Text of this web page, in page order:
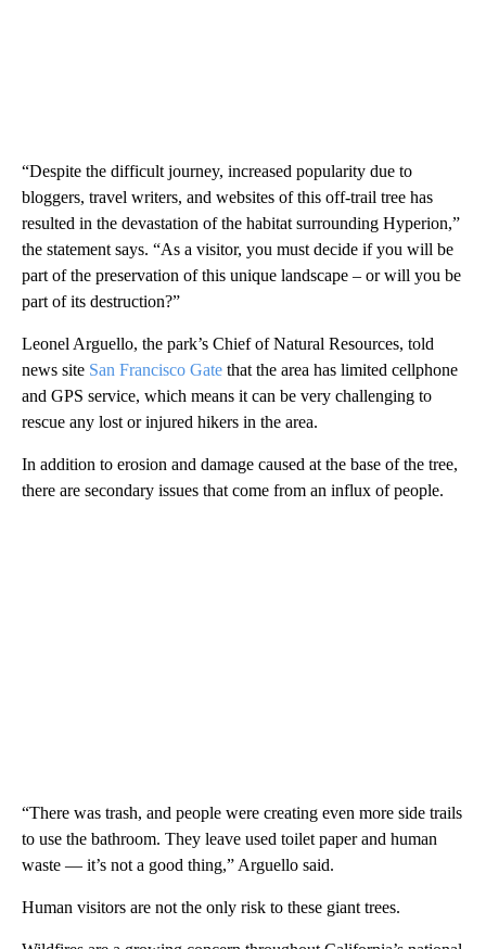
“Despite the difficult journey, increased popularity due to
bloggers, travel writers, and websites of this off-trail tree has
resulted in the devastation of the habitat surrounding Hyperion,”
the statement says. “As a visitor, you must decide if you will be
part of the preservation of this unique landscape – or will you be
part of its destruction?”
Leonel Arguello, the park’s Chief of Natural Resources, told
news site San Francisco Gate that the area has limited cellphone
and GPS service, which means it can be very challenging to
rescue any lost or injured hikers in the area.
In addition to erosion and damage caused at the base of the tree,
there are secondary issues that come from an influx of people.
“There was trash, and people were creating even more side trails
to use the bathroom. They leave used toilet paper and human
waste — it’s not a good thing,” Arguello said.
Human visitors are not the only risk to these giant trees.